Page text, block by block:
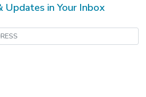
Updates in Your Inbox